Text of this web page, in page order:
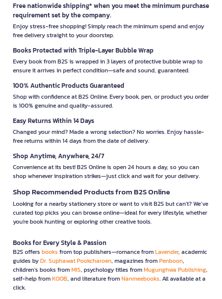
Free nationwide shipping* when you meet the minimum purchase
requirement set by the company.
Enjoy stress-free shopping! Simply reach the minimum spend and enjoy
free delivery straight to your doorstep.
Books Protected with Triple-Layer Bubble Wrap
Every book from B2S is wrapped in 3 layers of protective bubble wrap to
ensure it arrives in perfect condition—safe and sound, guaranteed.
100% Authentic Products Guaranteed
Shop with confidence at B2S Online. Every book, pen, or product you order
is 100% genuine and quality-assured.
Easy Returns Within 14 Days
Changed your mind? Made a wrong selection? No worries. Enjoy hassle-
free returns within 14 days from the date of delivery.
Shop Anytime, Anywhere, 24/7
Convenience at its best! B2S Online is open 24 hours a day, so you can
shop whenever inspiration strikes—just click and wait for your delivery.
Shop Recommended Products from B2S Online
Looking for a nearby stationery store or want to visit B2S but can't? We’ve
curated top picks you can browse online—ideal for every lifestyle, whether
you're book hunting or exploring other creative tools.
Books for Every Style & Passion
B2S offers books from top publishers—romance fromLavender, academic
guides byDr. Suphawat Pookcharoen, magazines fromPenboon,
children’s books fromMIS, psychology titles fromMugunghwa Publishing,
self-help fromKOOB, and literature fromNanmeebooks. All available at a
click.